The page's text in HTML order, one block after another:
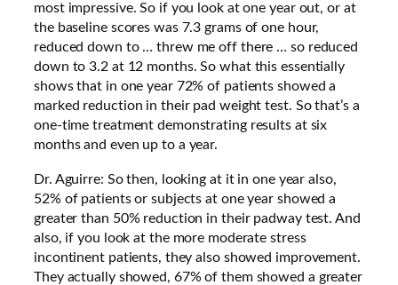
most impressive. So if you look at one year out, or at
the baseline scores was 7.3 grams of one hour,
reduced down to … threw me off there … so reduced
down to 3.2 at 12 months. So what this essentially
shows that in one year 72% of patients showed a
marked reduction in their pad weight test. So that’s a
one-time treatment demonstrating results at six
months and even up to a year.
Dr. Aguirre: So then, looking at it in one year also,
52% of patients or subjects at one year showed a
greater than 50% reduction in their padway test. And
also, if you look at the more moderate stress
incontinent patients, they also showed improvement.
They actually showed, 67% of them showed a greater